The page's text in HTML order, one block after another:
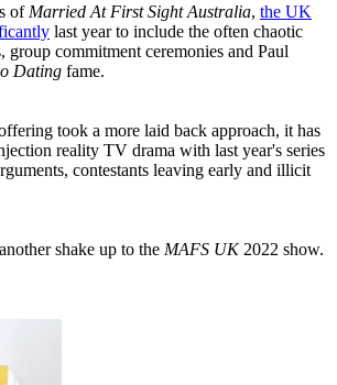
of Married At First Sight Australia, the UK
last year to include the often chaotic
group commitment ceremonies and Paul
Dating fame.
took a more laid back approach, it has
reality TV drama with last year's series
contestants leaving early and illicit
shake up to the MAFS UK2022 show.